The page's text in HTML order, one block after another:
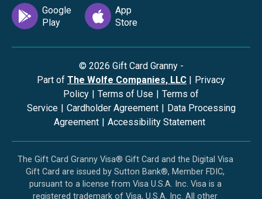
© 2026 Gift Card Granny -
Part of The Wolfe Companies, LLC | Privacy
Policy | Terms of Use | Terms of
Service | Cardholder Agreement | Data Processing
Agreement | Accessibility Statement
The Gift Card Granny Visa® Gift Card and the Digital Visa
Gift Card are issued by Sutton Bank®, Member FDIC,
pursuant to a license from Visa U.S.A. Inc. Visa is a
registered trademark of Visa, U.S.A. Inc. All other